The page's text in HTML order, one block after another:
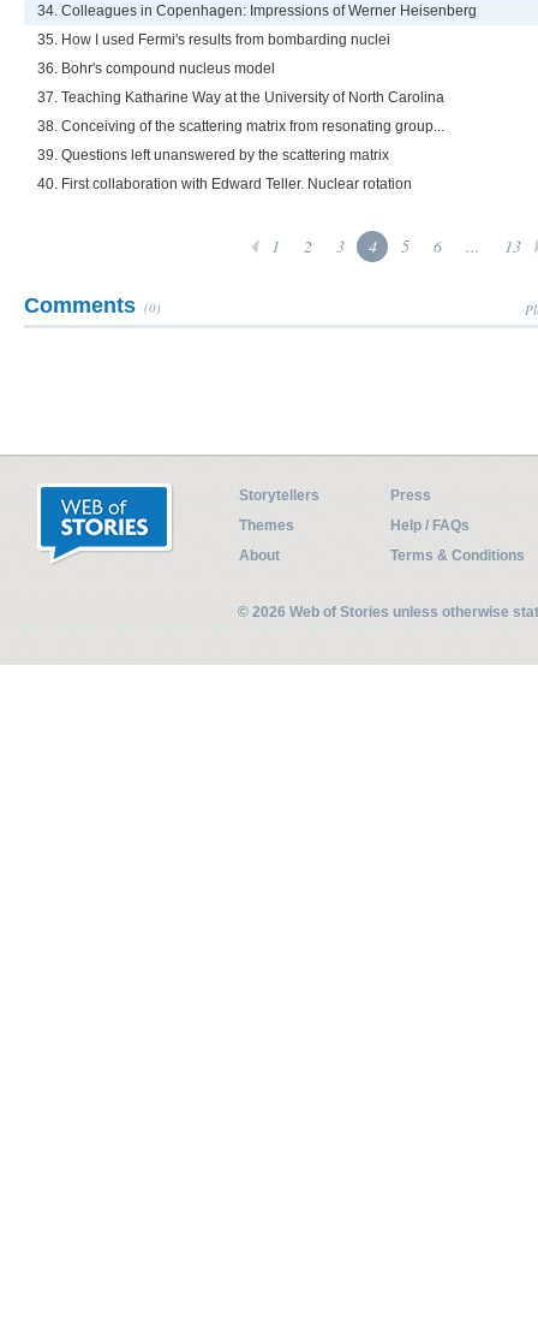
34. Colleagues in Copenhagen: Impressions of Werner Heisenberg
35. How I used Fermi's results from bombarding nuclei
36. Bohr's compound nucleus model
37. Teaching Katharine Way at the University of North Carolina
38. Conceiving of the scattering matrix from resonating group...
39. Questions left unanswered by the scattering matrix
40. First collaboration with Edward Teller. Nuclear rotation
1 2 3 4 5 6 ... 13
Comments (0)
Storytellers
Press
Themes
Help / FAQs
About
Terms & Conditions
© 2026 Web of Stories unless otherwise